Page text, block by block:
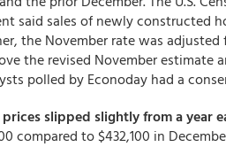
said sales of newly constructed
the November rate was
the revised November estimate
polled by Econoday had a
prices slipped slightly from a year
compared to $432,100 in